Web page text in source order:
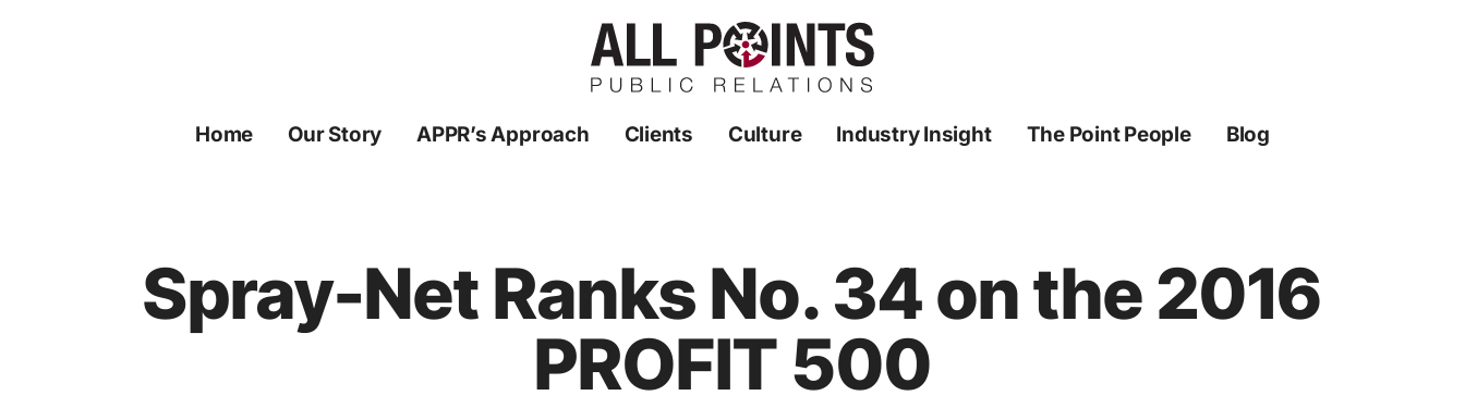
Home Our Story APPR’s Approach Clients Culture Industry Insight The Point People Blog
Spray-Net Ranks No. 34 on the 2016
PROFIT 500